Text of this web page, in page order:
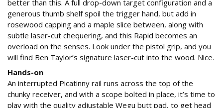
better than this. A full drop-down target configuration and a
generous thumb shelf spoil the trigger hand, but add in
rosewood capping and a maple slice between, along with
subtle laser-cut chequering, and this Rapid becomes an
overload on the senses. Look under the pistol grip, and you
will find Ben Taylor’s signature laser-cut into the wood. Nice.
Hands-on
An interrupted Picatinny rail runs across the top of the
chunky receiver, and with a scope bolted in place, it’s time to
play with the quality adjustable Wegu butt pad, to get head